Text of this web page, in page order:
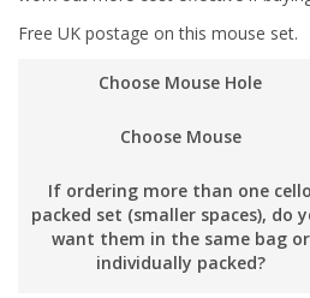
Free UK postage on this mouse set.
Choose Mouse Hole
Choose Mouse
If ordering more than one cello
packed set (smaller spaces), do
want them in the same bag or
individually packed?